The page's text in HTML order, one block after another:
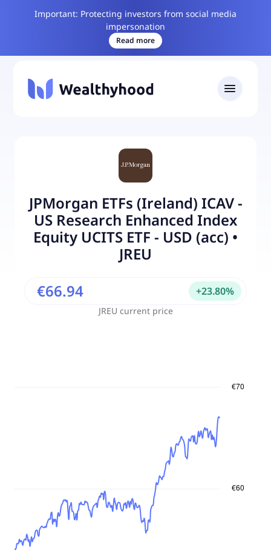
Important: Protecting investors from social media
impersonation
Read more
JPMorgan ETFs (Ireland) ICAV -
US Research Enhanced Index
Equity UCITS ETF - USD (acc) •
JREU
JREU current price
€66.94 +23.80%